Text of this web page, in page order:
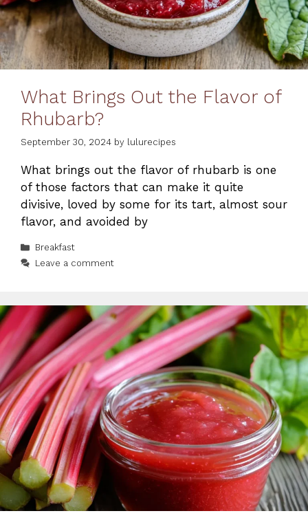
What Brings Out the Flavor of
Rhubarb?
September 30, 2024 by lulurecipes
What brings out the flavor of rhubarb is one
of those factors that can make it quite
divisive, loved by some for its tart, almost sour
flavor, and avoided by
Categories
Breakfast
Leave a comment